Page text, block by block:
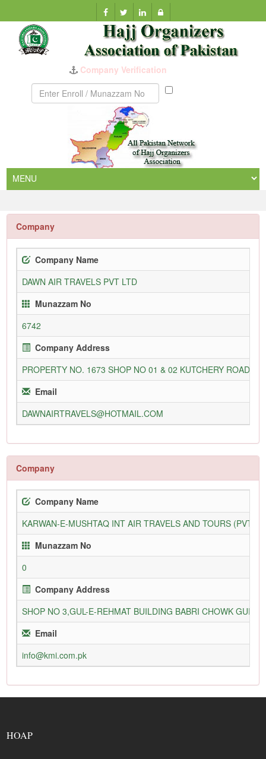
Company Verification
Munazzam
Company
Company Name
DAWN AIR TRAVELS PVT LTD
Munazzam No
6742
Company Address
PROPERTY NO. 1673 SHOP NO 01 & 02 KUTCHERY ROAD
Email
DAWNAIRTRAVELS@HOTMAIL.COM
Company
Company Name
KARWAN-E-MUSHTAQ INT AIR TRAVELS AND TOURS (PVT)
Munazzam No
0
Company Address
SHOP NO 3,GUL-E-REHMAT BUILDING BABRI CHOWK
Email
info@kmi.com.pk
HOAP